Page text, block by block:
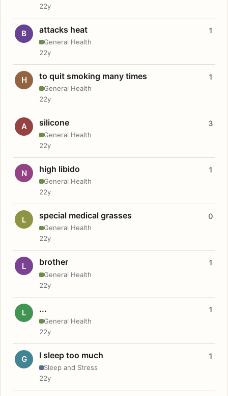
22y
B attacks heat
General Health
1
22y
H to quit smoking many times
General Health
1
22y
A silicone
General Health
3
22y
N high libido
General Health
1
22y
L special medical grasses
General Health
0
22y
L brother
General Health
1
22y
L ...
General Health
1
22y
G I sleep too much
Sleep and Stress
1
22y